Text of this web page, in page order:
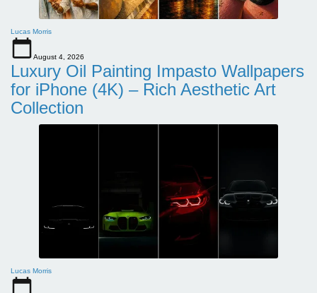
Lucas Morris
August 4, 2026
Luxury Oil Painting Impasto Wallpapers
for iPhone (4K) – Rich Aesthetic Art
Collection
Lucas Morris